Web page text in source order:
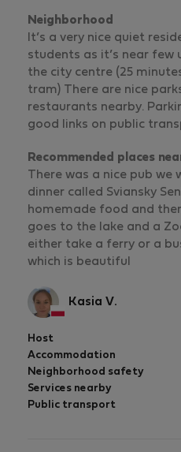
Neighborhood
It’s a very nice quiet
students as it’s near few
the city centre (25
tram) There are nice
restaurants nearby.
good links on public
Recommended places
There was a nice pub
dinner called Sviansky
homemade food and
goes to the lake and a
either take a ferry or a
which is beautiful
Kasia V.
Host
Accommodation
Neighborhood safety
Services nearby
Public transport